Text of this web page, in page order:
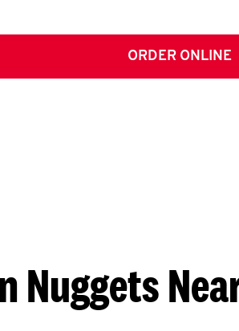
ORDER ONLINE
Nuggets